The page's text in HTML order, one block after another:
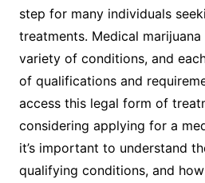
step for many individuals
treatments. Medical
variety of conditions, and
of qualifications and
access this legal form of
considering applying for a
it’s important to understand
qualifying conditions, and